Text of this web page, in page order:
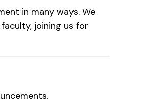
in many ways. We
joining us for